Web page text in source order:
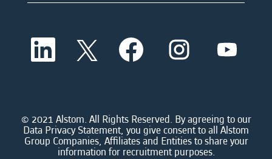
O
e
a
n
e
w
O
p
e
a
n
e
w
O
p
e
a
n
e
w
O
p
a
n
e
w
O
a
n
e
w
© 2021 Alstom. All Rights Reserved. By agreeing to our
Data Privacy Statement, you give consent to all Alstom
Group Companies, Affiliates and Entities to share your
information for recruitment purposes.